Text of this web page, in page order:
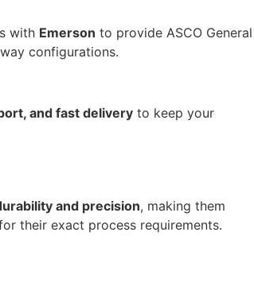
with Emerson to provide ASCO General
configurations.
and fast delivery to keep your
and precision, making them
their exact process requirements.